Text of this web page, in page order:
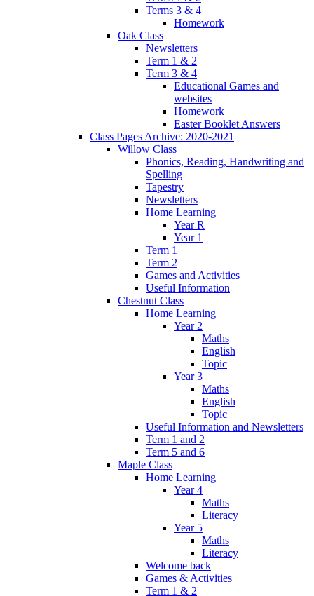
Terms 3 & 4
Homework
Oak Class
Newsletters
Term 1 & 2
Term 3 & 4
Educational Games and
websites
Homework
Easter Booklet Answers
Class Pages Archive: 2020-2021
Willow Class
Phonics, Reading, Handwriting and
Spelling
Tapestry
Newsletters
Home Learning
Year R
Year 1
Term 1
Term 2
Games and Activities
Useful Information
Chestnut Class
Home Learning
Year 2
Maths
English
Topic
Year 3
Maths
English
Topic
Useful Information and Newsletters
Term 1 and 2
Term 5 and 6
Maple Class
Home Learning
Year 4
Maths
Literacy
Year 5
Maths
Literacy
Welcome back
Games & Activities
Term 1 & 2